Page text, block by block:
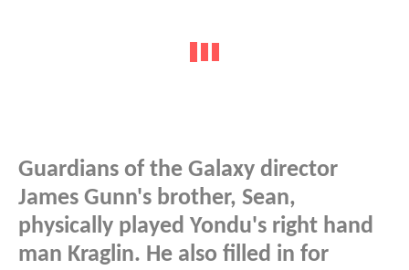
Guardians of the Galaxy director
James Gunn's brother, Sean,
physically played Yondu's right hand
man Kraglin. He also filled in for